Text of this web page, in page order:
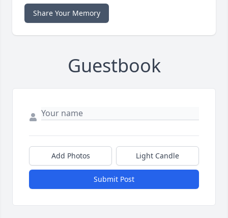
Share Your Memory
Guestbook
Add Photos Light Candle
Submit Post